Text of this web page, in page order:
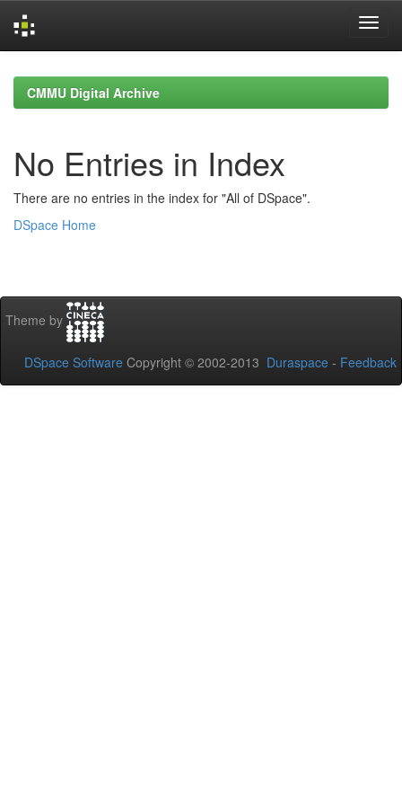
navigationCMMU Digital Archive
No Entries in Index
There are no entries in the index for "All of DSpace".
DSpace Home
Theme by
DSpace Software Copyright © 2002-2013 Duraspace - Feedback